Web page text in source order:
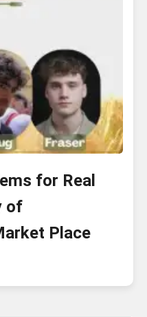
for Real
of
Place